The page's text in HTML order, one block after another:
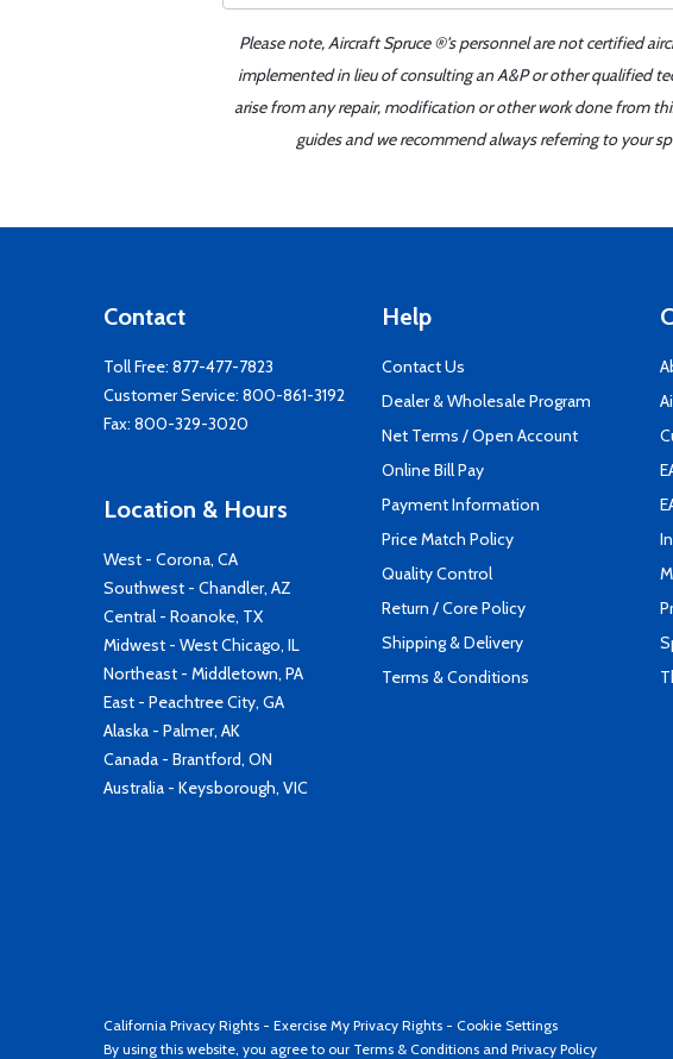
Please note, Aircraft Spruce ®'s personnel are not certified
implemented in lieu of consulting an A&P or other qualified
arise from any repair, modification or other work done from
guides and we recommend always referring to your
Contact
Toll Free: 877-477-7823
Customer Service: 800-861-3192
Fax: 800-329-3020
Location & Hours
West - Corona, CA
Southwest - Chandler, AZ
Central - Roanoke, TX
Midwest - West Chicago, IL
Northeast - Middletown, PA
East - Peachtree City, GA
Alaska - Palmer, AK
Canada - Brantford, ON
Australia - Keysborough, VIC
Help
Contact Us
Dealer & Wholesale Program
Net Terms / Open Account
Online Bill Pay
Payment Information
Price Match Policy
Quality Control
Return / Core Policy
Shipping & Delivery
Terms & Conditions
California Privacy Rights - Exercise My Privacy Rights - Cookie Settings
By using this website, you agree to our Terms & Conditions and Privacy Policy